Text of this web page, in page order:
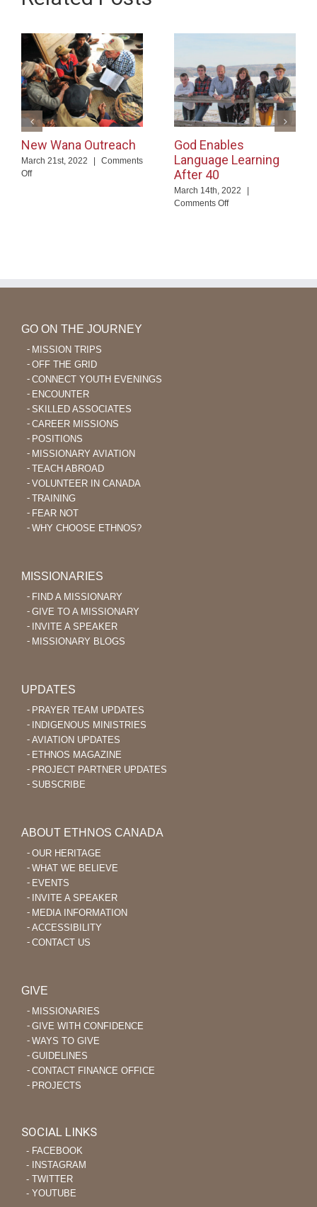
New Wana Outreach
March 21st, 2022 |
Comments
Offon
God Enables
Language Learning
After 40
March 14th, 2022
|
Comments Offon
GO ON THE JOURNEY
MISSION TRIPS
OFF THE GRID
CONNECT YOUTH EVENINGS
ENCOUNTER
SKILLED ASSOCIATES
CAREER MISSIONS
POSITIONS
MISSIONARY AVIATION
TEACH ABROAD
VOLUNTEER IN CANADA
TRAINING
FEAR NOT
WHY CHOOSE ETHNOS?
MISSIONARIES
FIND A MISSIONARY
GIVE TO A MISSIONARY
INVITE A SPEAKER
MISSIONARY BLOGS
UPDATES
PRAYER TEAM UPDATES
INDIGENOUS MINISTRIES
AVIATION UPDATES
ETHNOS MAGAZINE
PROJECT PARTNER UPDATES
SUBSCRIBE
ABOUT ETHNOS CANADA
OUR HERITAGE
WHAT WE BELIEVE
EVENTS
INVITE A SPEAKER
MEDIA INFORMATION
ACCESSIBILITY
CONTACT US
GIVE
MISSIONARIES
GIVE WITH CONFIDENCE
WAYS TO GIVE
GUIDELINES
CONTACT FINANCE OFFICE
PROJECTS
SOCIAL LINKS
‐ FACEBOOK
‐ INSTAGRAM
‐ TWITTER
‐ YOUTUBE